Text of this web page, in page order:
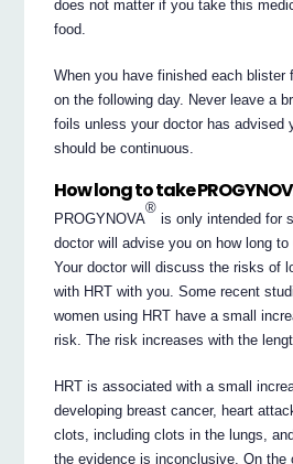
does not matter if you take this
food.
When you have finished each blister
on the following day. Never leave a
foils unless your doctor has advised
should be continuous.
How long to take
PROGYNOVA
®
is only intended for
doctor will advise you on how long
Your doctor will discuss the risks of
with HRT with you. Some recent
women using HRT have a small
risk. The risk increases with the
HRT is associated with a small
developing breast cancer, heart
clots, including clots in the lungs,
the evidence is inconclusive. On the